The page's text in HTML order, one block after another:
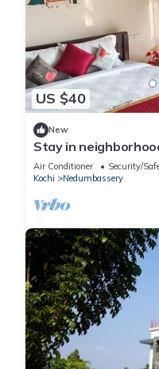
US $40
New
Stay in
accommodation of
Air Conditioner Security/
Kochi
Nedumbassery